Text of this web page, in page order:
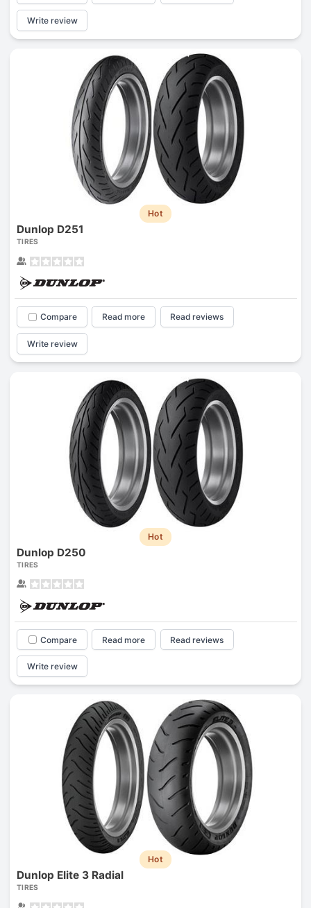
Write review
Hot
Dunlop D251
TIRES
Compare Read more Read reviews
Write review
Hot
Dunlop D250
TIRES
Compare Read more Read reviews
Write review
Hot
Dunlop Elite 3 Radial
TIRES